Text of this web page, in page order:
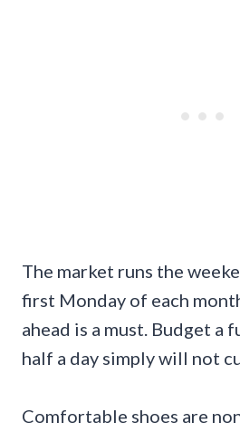
The market runs the
first Monday of each
ahead is a must. Budget a
half a day simply will not
Comfortable shoes are